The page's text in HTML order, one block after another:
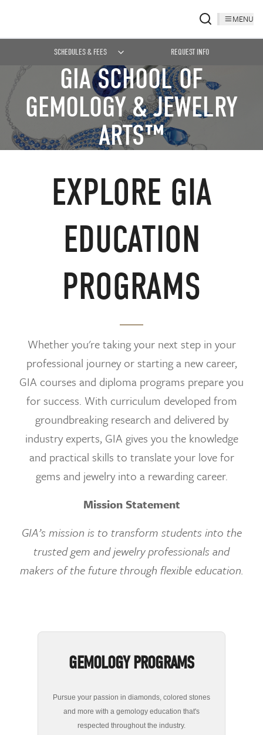
MENU
SCHEDULES & FEES REQUEST INFO
GIA SCHOOL OF
GEMOLOGY & JEWELRY
ARTS™
EXPLORE GIA
EDUCATION
PROGRAMS
Whether you're taking your next step in your
professional journey or starting a new career,
GIA courses and diploma programs prepare you
for success. With curriculum developed from
groundbreaking research and delivered by
industry experts, GIA gives you the knowledge
and practical skills to translate your love for
gems and jewelry into a rewarding career.
Mission Statement
GIA’s mission is to transform students into the
trusted gem and jewelry professionals and
makers of the future through flexible education.
GEMOLOGY PROGRAMS
Pursue your passion in diamonds, colored stones
and more with a gemology education that's
respected throughout the industry.